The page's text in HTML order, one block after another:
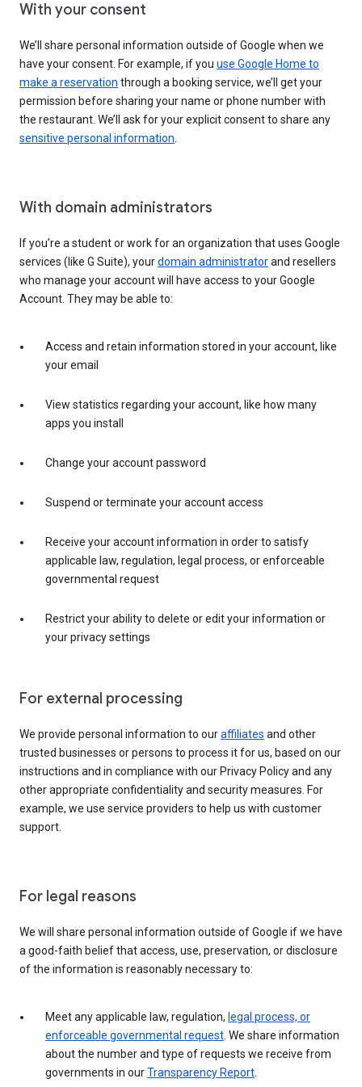
With your consent
We’ll share personal information outside of Google when we
have your consent. For example, if you use Google Home to
make a reservation through a booking service, we’ll get your
permission before sharing your name or phone number with
the restaurant. We’ll ask for your explicit consent to share any
sensitive personal information
With domain administrators
If you’re a student or work for an organization that uses Google
services (like G Suite), yourdomain administratorand resellers
who manage your account will have access to your Google
Account. They may be able to:
Access and retain information stored in your account, like
your email
View statistics regarding your account, like how many
apps you install
Change your account password
Suspend or terminate your account access
Receive your account information in order to satisfy
applicable law, regulation, legal process, or enforceable
governmental request
Restrict your ability to delete or edit your information or
your privacy settings
For external processing
We provide personal information to ouraffiliates and other
trusted businesses or persons to process it for us, based on our
instructions and in compliance with our Privacy Policy and any
other appropriate confidentiality and security measures. For
example, we use service providers to help us with customer
support.
For legal reasons
We will share personal information outside of Google if we have
a good-faith belief that access, use, preservation, or disclosure
of the information is reasonably necessary to:
Meet any applicable law, regulation, legal process, or
enforceable governmental request . We share information
about the number and type of requests we receive from
governments in ourTransparency Report